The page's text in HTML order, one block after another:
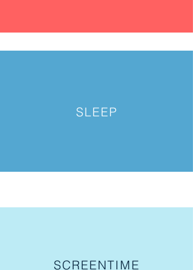
SLEEP
SCREENTIME